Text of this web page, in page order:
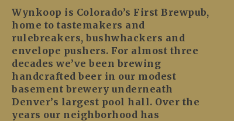
Wynkoop is Colorado’s First Brewpub,
home to tastemakers and
rulebreakers, bushwhackers and
envelope pushers. For almost three
decades we’ve been brewing
handcrafted beer in our modest
basement brewery underneath
Denver’s largest pool hall. Over the
years our neighborhood has